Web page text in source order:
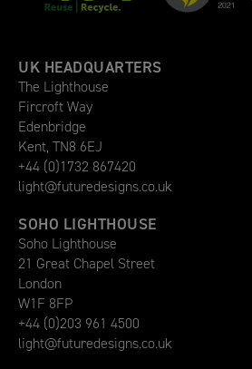
UK HEADQUARTERS
The Lighthouse
Fircroft Way
Edenbridge
Kent, TN8 6EJ
+44 (0)1732 867420
light@futuredesigns.co.uk
SOHO LIGHTHOUSE
Soho Lighthouse
21 Great Chapel Street
London
W1F 8FP
+44 (0)203 961 4500
light@futuredesigns.co.uk